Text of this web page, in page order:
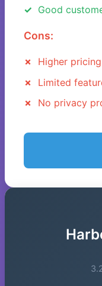
Good
Cons:
Higher pricing
Limited
No privacy